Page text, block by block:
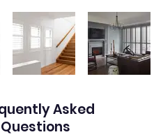
Asked
Questions